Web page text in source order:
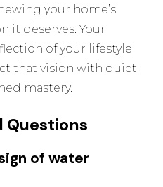
your home’s
it deserves. Your
of your lifestyle,
that vision with quiet
mastery.
Questions
of water